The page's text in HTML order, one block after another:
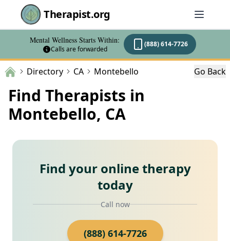
Therapist.org
Mental Wellness Starts Within:
Calls are forwarded
(888) 614-7726
Directory CA Montebello Go Back
Find Therapists in
Montebello, CA
Find your online therapy
today
Call now
(888) 614-7726